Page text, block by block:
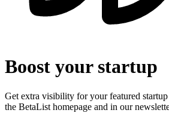
Boost your startup
Get extra visibility for your featured
the BetaList homepage and in our